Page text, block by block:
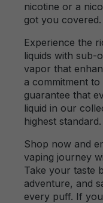
nicotine or a
got you covered.
Experience the
liquids with sub-
vapor that
a commitment
guarantee that
liquid in our
highest standard.
Shop now and
vaping journey
Take your taste
adventure, and
every puff. If